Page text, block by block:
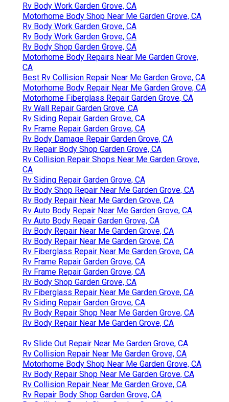
Rv Body Work Garden Grove, CA
Motorhome Body Shop Near Me Garden Grove, CA
Rv Body Work Garden Grove, CA
Rv Body Work Garden Grove, CA
Rv Body Shop Garden Grove, CA
Motorhome Body Repairs Near Me Garden Grove,
CA
Best Rv Collision Repair Near Me Garden Grove, CA
Motorhome Body Repair Near Me Garden Grove, CA
Motorhome Fiberglass Repair Garden Grove, CA
Rv Wall Repair Garden Grove, CA
Rv Siding Repair Garden Grove, CA
Rv Frame Repair Garden Grove, CA
Rv Body Damage Repair Garden Grove, CA
Rv Repair Body Shop Garden Grove, CA
Rv Collision Repair Shops Near Me Garden Grove,
CA
Rv Siding Repair Garden Grove, CA
Rv Body Shop Repair Near Me Garden Grove, CA
Rv Body Repair Near Me Garden Grove, CA
Rv Auto Body Repair Near Me Garden Grove, CA
Rv Auto Body Repair Garden Grove, CA
Rv Body Repair Near Me Garden Grove, CA
Rv Body Repair Near Me Garden Grove, CA
Rv Fiberglass Repair Near Me Garden Grove, CA
Rv Frame Repair Garden Grove, CA
Rv Frame Repair Garden Grove, CA
Rv Body Shop Garden Grove, CA
Rv Fiberglass Repair Near Me Garden Grove, CA
Rv Siding Repair Garden Grove, CA
Rv Body Repair Shop Near Me Garden Grove, CA
Rv Body Repair Near Me Garden Grove, CA
Rv Slide Out Repair Near Me Garden Grove, CA
Rv Collision Repair Near Me Garden Grove, CA
Motorhome Body Shop Near Me Garden Grove, CA
Rv Body Repair Shop Near Me Garden Grove, CA
Rv Collision Repair Near Me Garden Grove, CA
Rv Repair Body Shop Garden Grove, CA